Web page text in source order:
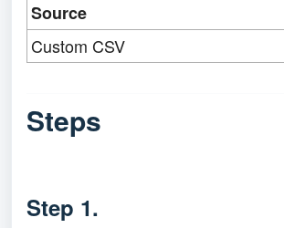
Source
Custom CSV
Steps
Step 1.